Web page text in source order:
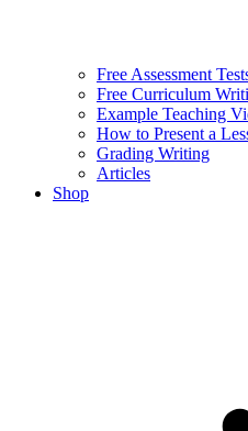
Free Assessment
Free Curriculum
Example Teaching
How to Present a
Grading Writing
Articles
Shop